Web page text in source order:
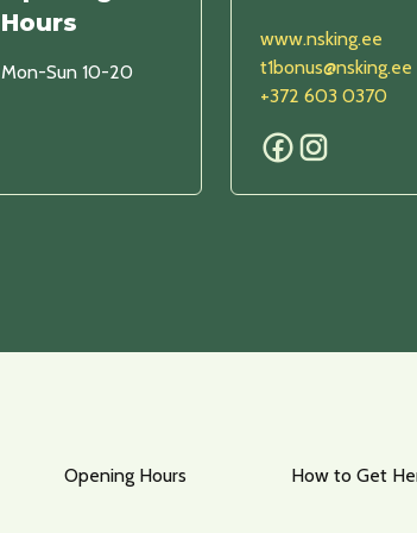
Hours
Mon-Sun 10-20
www.nsking.ee
t1bonus@nsking.ee
+372 603 0370
Opening Hours How to Get